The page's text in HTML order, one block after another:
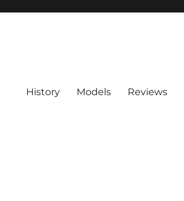
History Models Reviews